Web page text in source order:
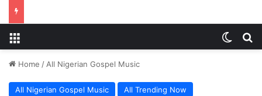
Home / All Nigerian Gospel Music
All Nigerian Gospel Music All Trending Now